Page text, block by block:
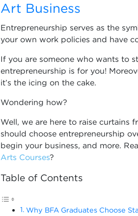
Art Business
Entrepreneurship serves as the
your own work policies and have
If you are someone who wants to
entrepreneurship is for you!
it’s the icing on the cake.
Wondering how?
Well, we are here to raise curtains
should choose entrepreneurship
begin your business, and more.
Arts Courses?
Table of Contents
Why BFA Graduates Choose